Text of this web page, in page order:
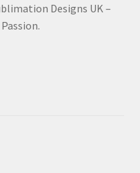
Designs UK –